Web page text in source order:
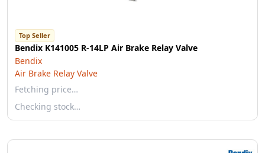
Top Seller
Bendix K141005 R-14LP Air Brake Relay Valve
Bendix
Air Brake Relay Valve
Fetching price…
Checking stock…